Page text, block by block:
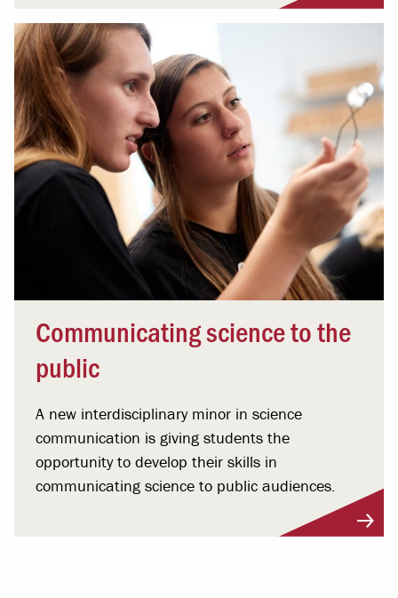
Communicating science to the
public
A new interdisciplinary minor in science
communication is giving students the
opportunity to develop their skills in
communicating science to public audiences.